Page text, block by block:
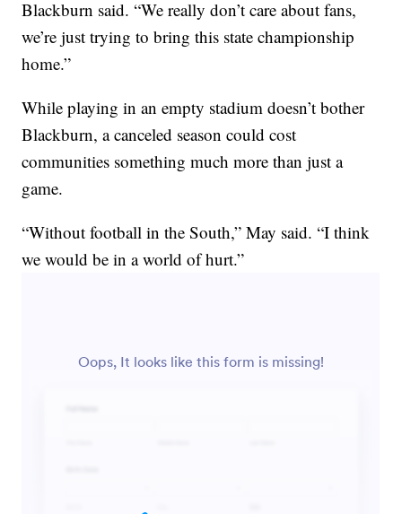
Blackburn said. “We really don’t care about fans,
we’re just trying to bring this state championship
home.”
While playing in an empty stadium doesn’t bother
Blackburn, a canceled season could cost
communities something much more than just a
game.
“Without football in the South,” May said. “I think
we would be in a world of hurt.”